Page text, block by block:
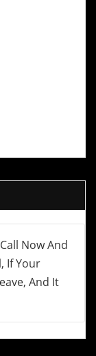
Now And
If Your
And It